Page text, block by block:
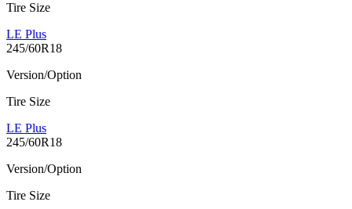
Tire Size
LE Plus
245/60R18
Version/Option
Tire Size
LE Plus
245/60R18
Version/Option
Tire Size